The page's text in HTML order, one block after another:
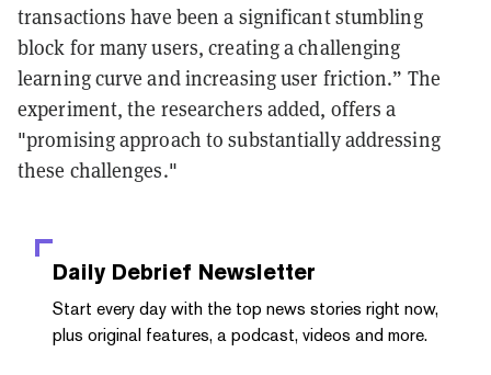
transactions have been a significant stumbling
block for many users, creating a challenging
learning curve and increasing user friction.” The
experiment, the researchers added, offers a
"promising approach to substantially addressing
these challenges."
Daily Debrief Newsletter
Start every day with the top news stories right now,
plus original features, a podcast, videos and more.